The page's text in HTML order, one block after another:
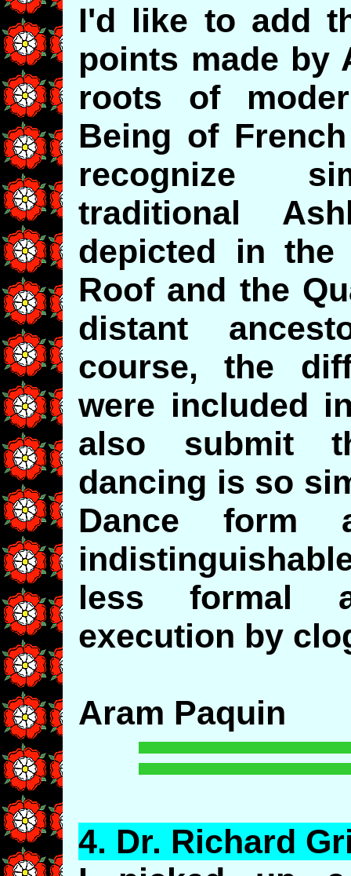
I'd like to add
points made by
roots of
Being of
recognize
traditional
depicted in
Roof and the
distant
course, the
were included
also submit
dancing is so
Dance form
less formal
execution by
Aram Paquin
4. Dr. Richard